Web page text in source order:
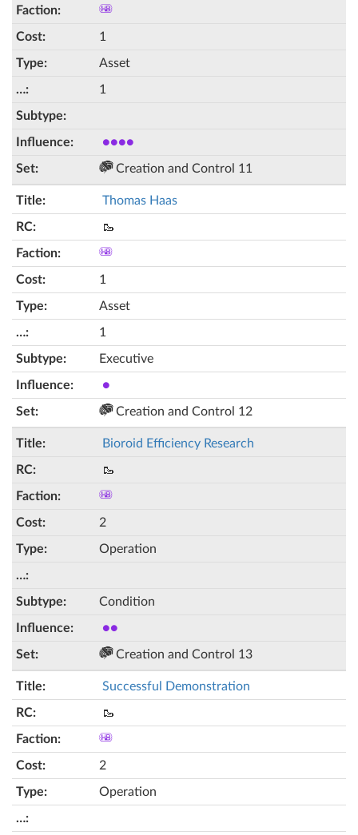
1
Asset
1
●●●●
Creation and Control 11
Thomas Haas
🥾
1
Asset
1
Executive
●
Creation and Control 12
Bioroid Efficiency Research
🥾
2
Operation
Condition
●●
Creation and Control 13
Successful Demonstration
🥾
2
Operation